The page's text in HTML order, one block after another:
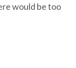
would be too